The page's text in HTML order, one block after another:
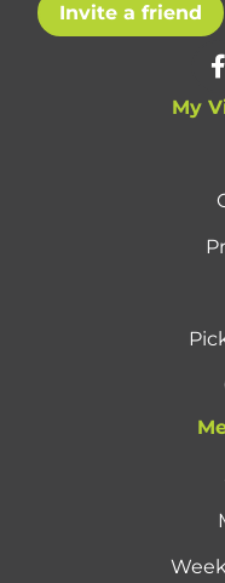
Invite a friend
My